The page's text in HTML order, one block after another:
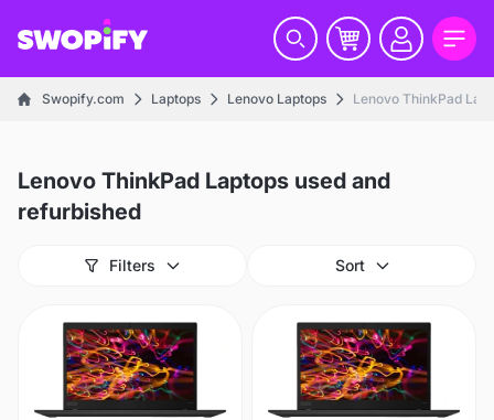
Swopify.com Laptops Lenovo Laptops Lenovo ThinkPad
Lenovo ThinkPad Laptops used and
refurbished
Filters Sort